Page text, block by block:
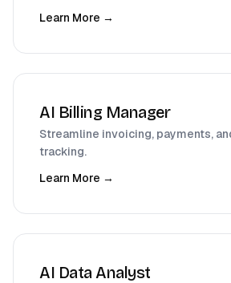
Learn More →
AI Billing Manager
Streamline invoicing, payments,
tracking.
Learn More →
AI Data Analyst